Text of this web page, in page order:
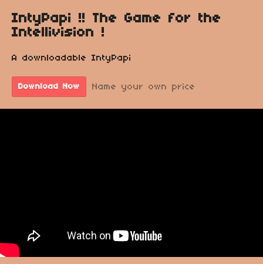
IntyPapi !! The Game for the
Intellivision !
A downloadable IntyPapi
Download Now Name your own price